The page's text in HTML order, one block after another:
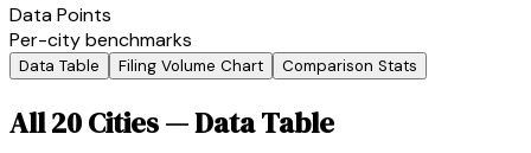
Data Points
Per-city benchmarks
Data Table Filing Volume Chart Comparison Stats
All 20 Cities — Data Table